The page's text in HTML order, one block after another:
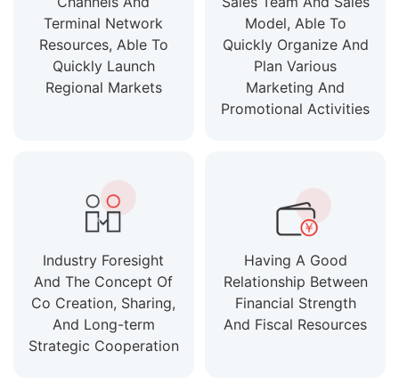
Terminal Network
Resources, Able To
Quickly Launch
Regional Markets
Model, Able To
Quickly Organize And
Plan Various
Marketing And
Promotional Activities
Industry Foresight
And The Concept Of
Co Creation, Sharing,
And Long-term
Strategic Cooperation
Having A Good
Relationship Between
Financial Strength
And Fiscal Resources